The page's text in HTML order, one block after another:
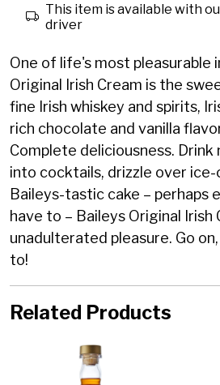
This item is available with
driver
One of life's most pleasurable
Original Irish Cream is the
fine Irish whiskey and spirits,
rich chocolate and vanilla
Complete deliciousness. Drink
into cocktails, drizzle over ice-
Baileys-tastic cake – perhaps
have to – Baileys Original Irish
unadulterated pleasure. Go
to!
Related Products